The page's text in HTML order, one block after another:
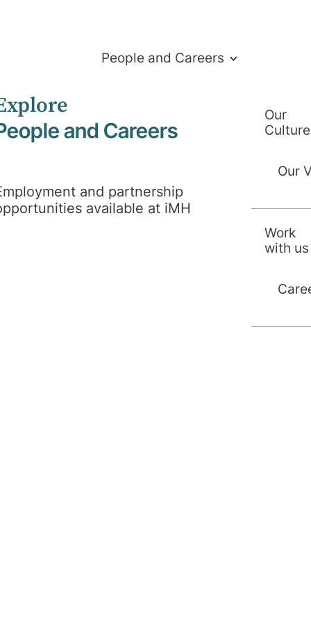
People and Careers
and Careers
and partnership
available at iMH
Our
Culture
Our
Work
with us